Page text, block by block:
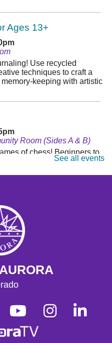
Ages 13+
Use recycled
techniques to craft a
keeping with artistic
Room (Sides A & B)
of chess! Beginners to
sets are provided.
Room (Sides A & B)
classic films with coffee and
For All
Space
and life skills through
and community
See all events